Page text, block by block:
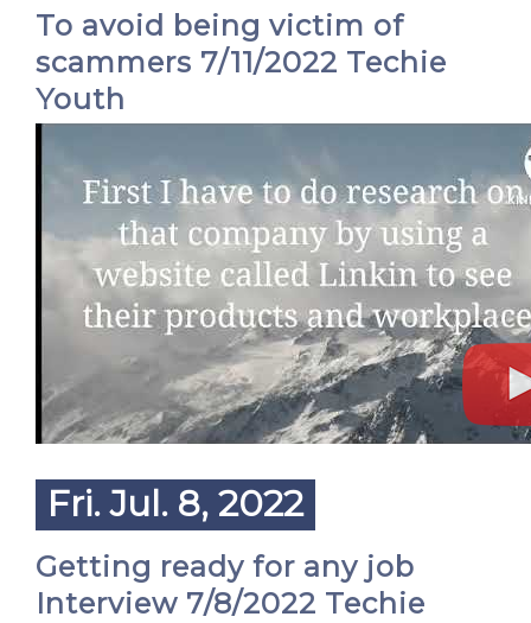
To avoid being victim of
scammers 7/11/2022 Techie
Youth
Fri. Jul. 8, 2022
Getting ready for any job
Interview 7/8/2022 Techie